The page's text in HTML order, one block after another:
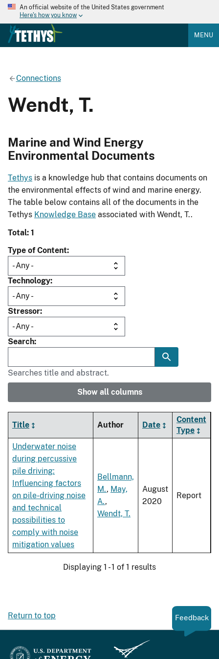
An official website of the United States government
Here's how you know
MENU
Connections
Wendt, T.
Marine and Wind Energy
Environmental Documents
Tethys is a knowledge hub that contains documents on
the environmental effects of wind and marine energy.
The table below contains all of the documents in the
Tethys Knowledge Base associated with Wendt, T..
Total: 1
Type of Content
Technology
Stressor
Search
Searches title and abstract.
Show all columns
Title Author Date
Content
Type
Underwater noise
during percussive
pile driving:
Influencing factors
on pile-driving noise
and technical
possibilities to
comply with noise
mitigation values
Bellmann,
M., May,
A.,
Wendt, T.
August
2020
Report
Displaying 1 - 1 of 1 results
Return to top Feedback